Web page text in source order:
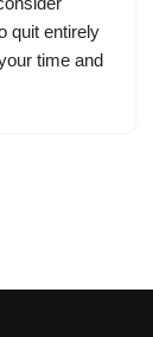
quit entirely
time and